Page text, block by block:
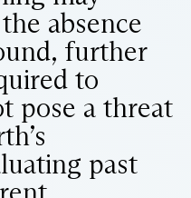
absence
further
to
pose a threat
past